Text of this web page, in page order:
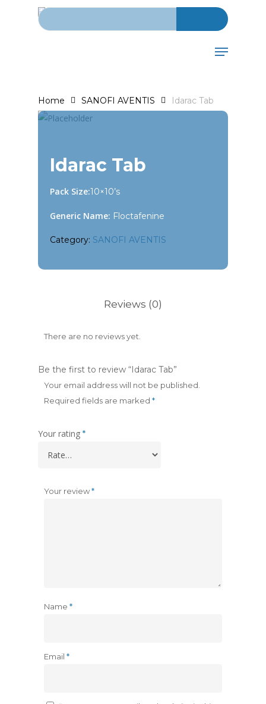
Search for:
Menu
Home SANOFI AVENTIS Idarac Tab
Idarac Tab
Pack Size:10×10’s
Generic Name: Floctafenine
Category: SANOFI AVENTIS
Reviews (0)
There are no reviews yet.
Be the first to review “Idarac Tab”
Your email address will not be published.
Required fields are marked *
Your rating *
Your review*
Name *
Email *